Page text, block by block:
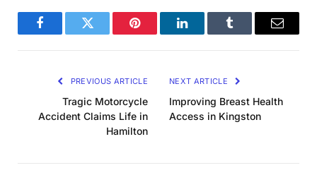
FacebookTwitter Pinterest LinkedInTumblr Email
PREVIOUS ARTICLE
Tragic Motorcycle
Accident Claims Life in
Hamilton
NEXT ARTICLE
Improving Breast Health
Access in Kingston